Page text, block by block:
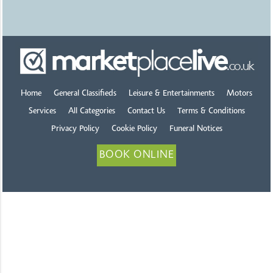
Home General Classifieds Leisure & Entertainments Motors
Services All Categories Contact Us Terms & Conditions
Privacy Policy Cookie Policy Funeral Notices
BOOK ONLINE